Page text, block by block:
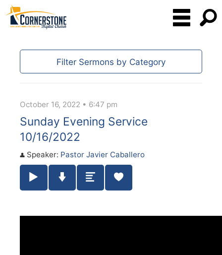
Filter Sermons by Category
October 16, 2022 • 6:47 pm
Sunday Evening Service
10/16/2022
Speaker: Pastor Javier Caballero
Play / Pause Audio
Download Audio
Summary